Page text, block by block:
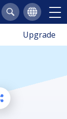
Upgrade